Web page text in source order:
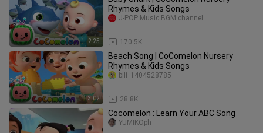
2:25
Rhymes & Kids Songs
170.5K
J-POP Music BGM channel
3:02
Beach Song | CoComelon Nursery
Rhymes & Kids Songs
28.8K
bili_1404528785
Cocomelon : Learn Your ABC Song
YUMIKOph